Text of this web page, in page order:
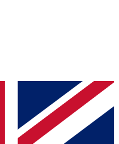
enter your email below
and sign you
updated on all your